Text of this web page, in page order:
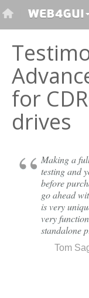
for
drives
Making a
testing and
before
go ahead
is very
very
standalone
Tom